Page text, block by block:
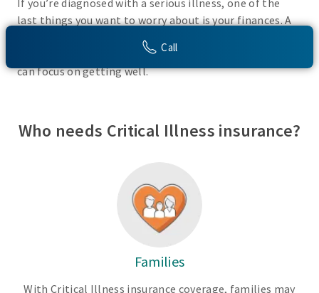
Call
If you’re diagnosed with a serious illness, one of the
last things you want to worry about is your finances. A
Critical Illness insurance policy helps provide
protection from a variety of covered conditions, so you
can focus on getting well.
Who needs Critical Illness insurance?
Families
With Critical Illness insurance coverage, families may